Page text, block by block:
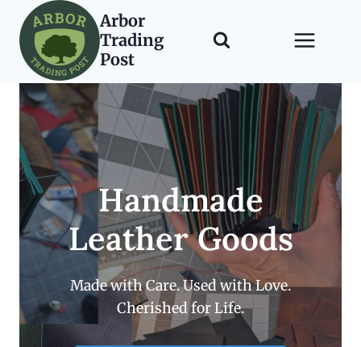
content
Arbor
Trading
Post
Handmade
Leather Goods
Made with Care. Used with Love.
Cherished for Life.